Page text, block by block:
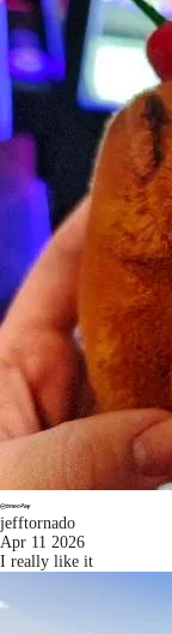
jefftornado
Apr 11 2026
I really like it